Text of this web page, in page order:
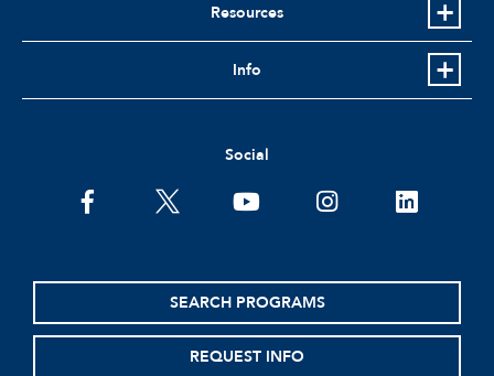
Resources
Info
Social
facebooktwitter youtubeinstagramlinkedin
SEARCH PROGRAMS
REQUEST INFO